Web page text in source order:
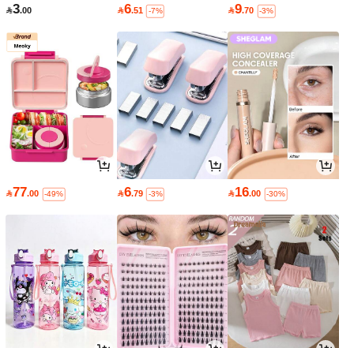
3.00 6.51 -7% 9.70 -3%
77.00 -49% 6.79 -3% 16.00 -30%